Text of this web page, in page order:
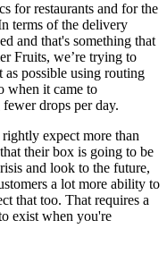
for restaurants and for the
terms of the delivery
and that's something that
Fruits, we’re trying to
possible using routing
when it came to
drops per day.
expect more than
their box is going to be
and look to the future,
a lot more ability to
that too. That requires a
exist when you're